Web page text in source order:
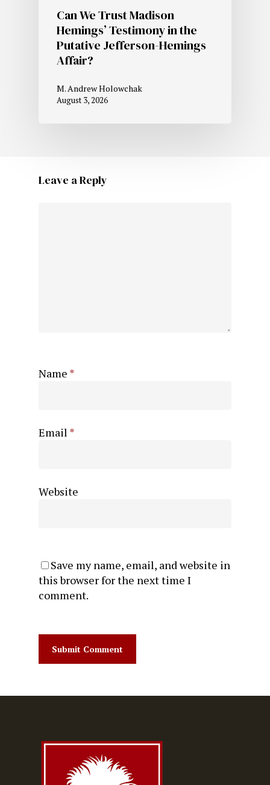
Can We Trust Madison
Hemings’ Testimony in the
Putative Jefferson-Hemings
Affair?
M. Andrew Holowchak
August 3, 2026
Leave a Reply
Name *
Email *
Website
Save my name, email, and website in
this browser for the next time I
comment.